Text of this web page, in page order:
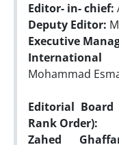
Editor- in- chief:
Deputy Editor:
Executive
International
Mohammad
Editorial Board
Rank Order):
Zahed